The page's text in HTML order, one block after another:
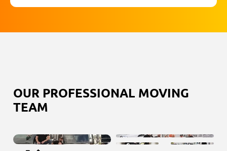
OUR PROFESSIONAL MOVING
TEAM